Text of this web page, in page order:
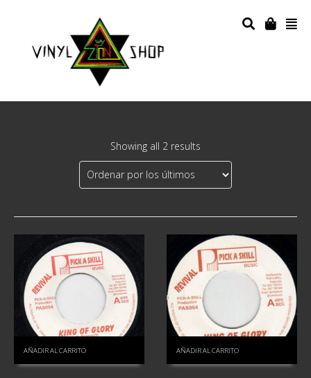
Showing all 2 results
AÑADIR AL CARRITO AÑADIR AL CARRITO